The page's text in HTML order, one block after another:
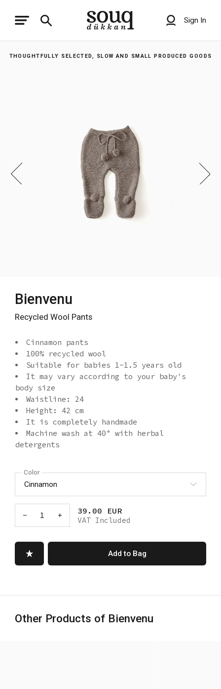
Sign In
THOUGHTFULLY SELECTED, SLOW AND SMALL PRODUCED GOODS
Bienvenu
Recycled Wool Pants
Cinnamon pants
100% recycled wool
Suitable for babies 1-1.5 years old
It may vary according to your baby's
body size
Waistline: 24
Height: 42 cm
It is completely handmade
Machine wash at 40° with herbal
detergents
Color
- 1 + 39.00 EUR
VAT Included
Add to Bag
Other Products of Bienvenu